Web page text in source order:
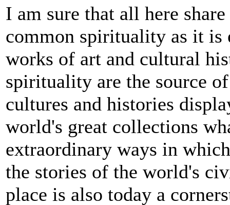
I am sure that all here
common spirituality as it is
works of art and cultural
spirituality are the source
cultures and histories
world's great collections
extraordinary ways in
the stories of the world's
place is also today a